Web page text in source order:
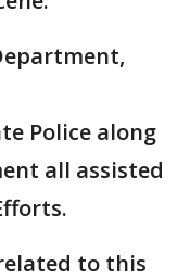
Police along
all assisted
to this